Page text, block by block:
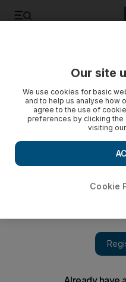
Drydocks misses chance
The use of formal
World has been heralded
emirate's treatment of
Frank Kane writes.
AThe use of formal
US$2.2 billion of debt
Our site
We use cookies for basic
and to help us analyse how
agree to the use of
preferences by clicking
visiting our
Cookie